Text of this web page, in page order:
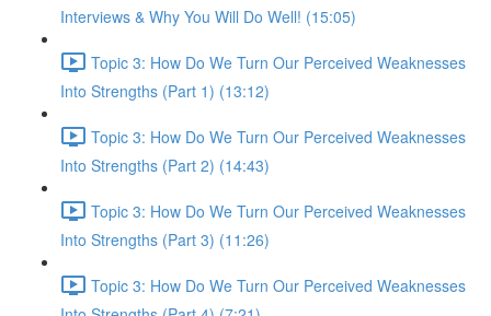
Interviews & Why You Will Do Well! (15:05)
Topic 3: How Do We Turn Our Perceived Weaknesses
Into Strengths (Part 1) (13:12)
Topic 3: How Do We Turn Our Perceived Weaknesses
Into Strengths (Part 2) (14:43)
Topic 3: How Do We Turn Our Perceived Weaknesses
Into Strengths (Part 3) (11:26)
Topic 3: How Do We Turn Our Perceived Weaknesses